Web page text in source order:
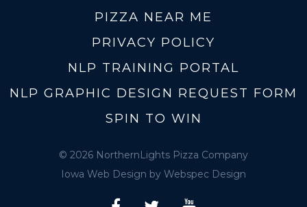
PIZZA NEAR ME
PRIVACY POLICY
NLP TRAINING PORTAL
NLP GRAPHIC DESIGN REQUEST FORM
SPIN TO WIN
© 2026 NorthernLights Pizza Company
Iowa Web Design by Webspec Design